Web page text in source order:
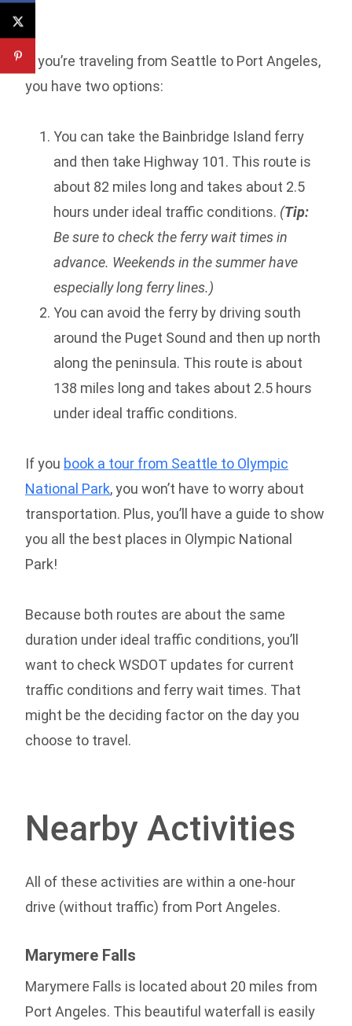
If you’re traveling from Seattle to Port Angeles,
you have two options:
You can take the Bainbridge Island ferry
and then take Highway 101. This route is
about 82 miles long and takes about 2.5
hours under ideal traffic conditions. (Tip:
Be sure to check the ferry wait times in
advance. Weekends in the summer have
especially long ferry lines.)
You can avoid the ferry by driving south
around the Puget Sound and then up north
along the peninsula. This route is about
138 miles long and takes about 2.5 hours
under ideal traffic conditions.
If you book a tour from Seattle to Olympic
National Park, you won’t have to worry about
transportation. Plus, you’ll have a guide to show
you all the best places in Olympic National
Park!
Because both routes are about the same
duration under ideal traffic conditions, you’ll
want to check WSDOT updates for current
traffic conditions and ferry wait times. That
might be the deciding factor on the day you
choose to travel.
Nearby Activities
All of these activities are within a one-hour
drive (without traffic) from Port Angeles.
Marymere Falls
Marymere Falls is located about 20 miles from
Port Angeles. This beautiful waterfall is easily